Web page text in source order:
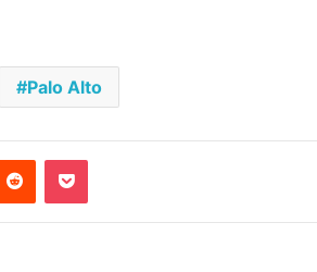
Palo Alto
Reddit Pocket